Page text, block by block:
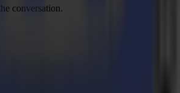
conversation.